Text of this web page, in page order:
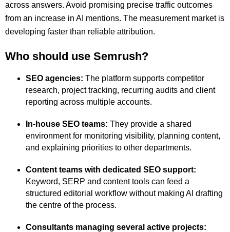
across answers. Avoid promising precise traffic outcomes
from an increase in AI mentions. The measurement market is
developing faster than reliable attribution.
Who should use Semrush?
SEO agencies: The platform supports competitor
research, project tracking, recurring audits and client
reporting across multiple accounts.
In-house SEO teams: They provide a shared
environment for monitoring visibility, planning content,
and explaining priorities to other departments.
Content teams with dedicated SEO support:
Keyword, SERP and content tools can feed a
structured editorial workflow without making AI drafting
the centre of the process.
Consultants managing several active projects: